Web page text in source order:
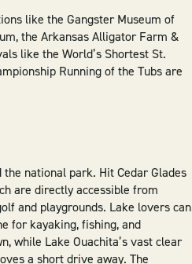
like the Gangster Museum of
the Arkansas Alligator Farm &
like the World’s Shortest St.
Running of the Tubs are
national park. Hit Cedar Glades
are directly accessible from
and playgrounds. Lake lovers can
for kayaking, fishing, and
while Lake Ouachita’s vast clear
a short drive away. The